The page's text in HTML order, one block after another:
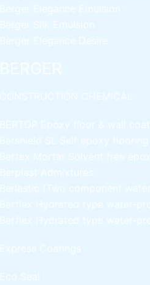
Berger Elegance Emulsion
Berger Silk Emulsion
Berger Elegance Desire
BERGER
BERTOP Epoxy floor & wall
Bershield SL
Self epoxy flooring
Bertex Mortar
Solvent free
Berplast Admixtures
Berlastic (Two component
Berflex Hydrated type water-
Berflex Hydrated type water-
Express Coatings
Eco Seal